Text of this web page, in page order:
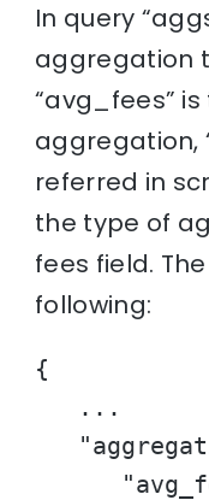
In query
aggregation
“avg_fees”
aggregation,
referred in
the type of
fees field.
following:
{
   ...